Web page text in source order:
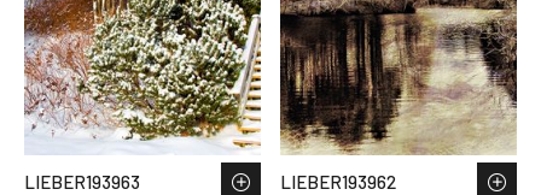
LIEBER193963 LIEBER193962